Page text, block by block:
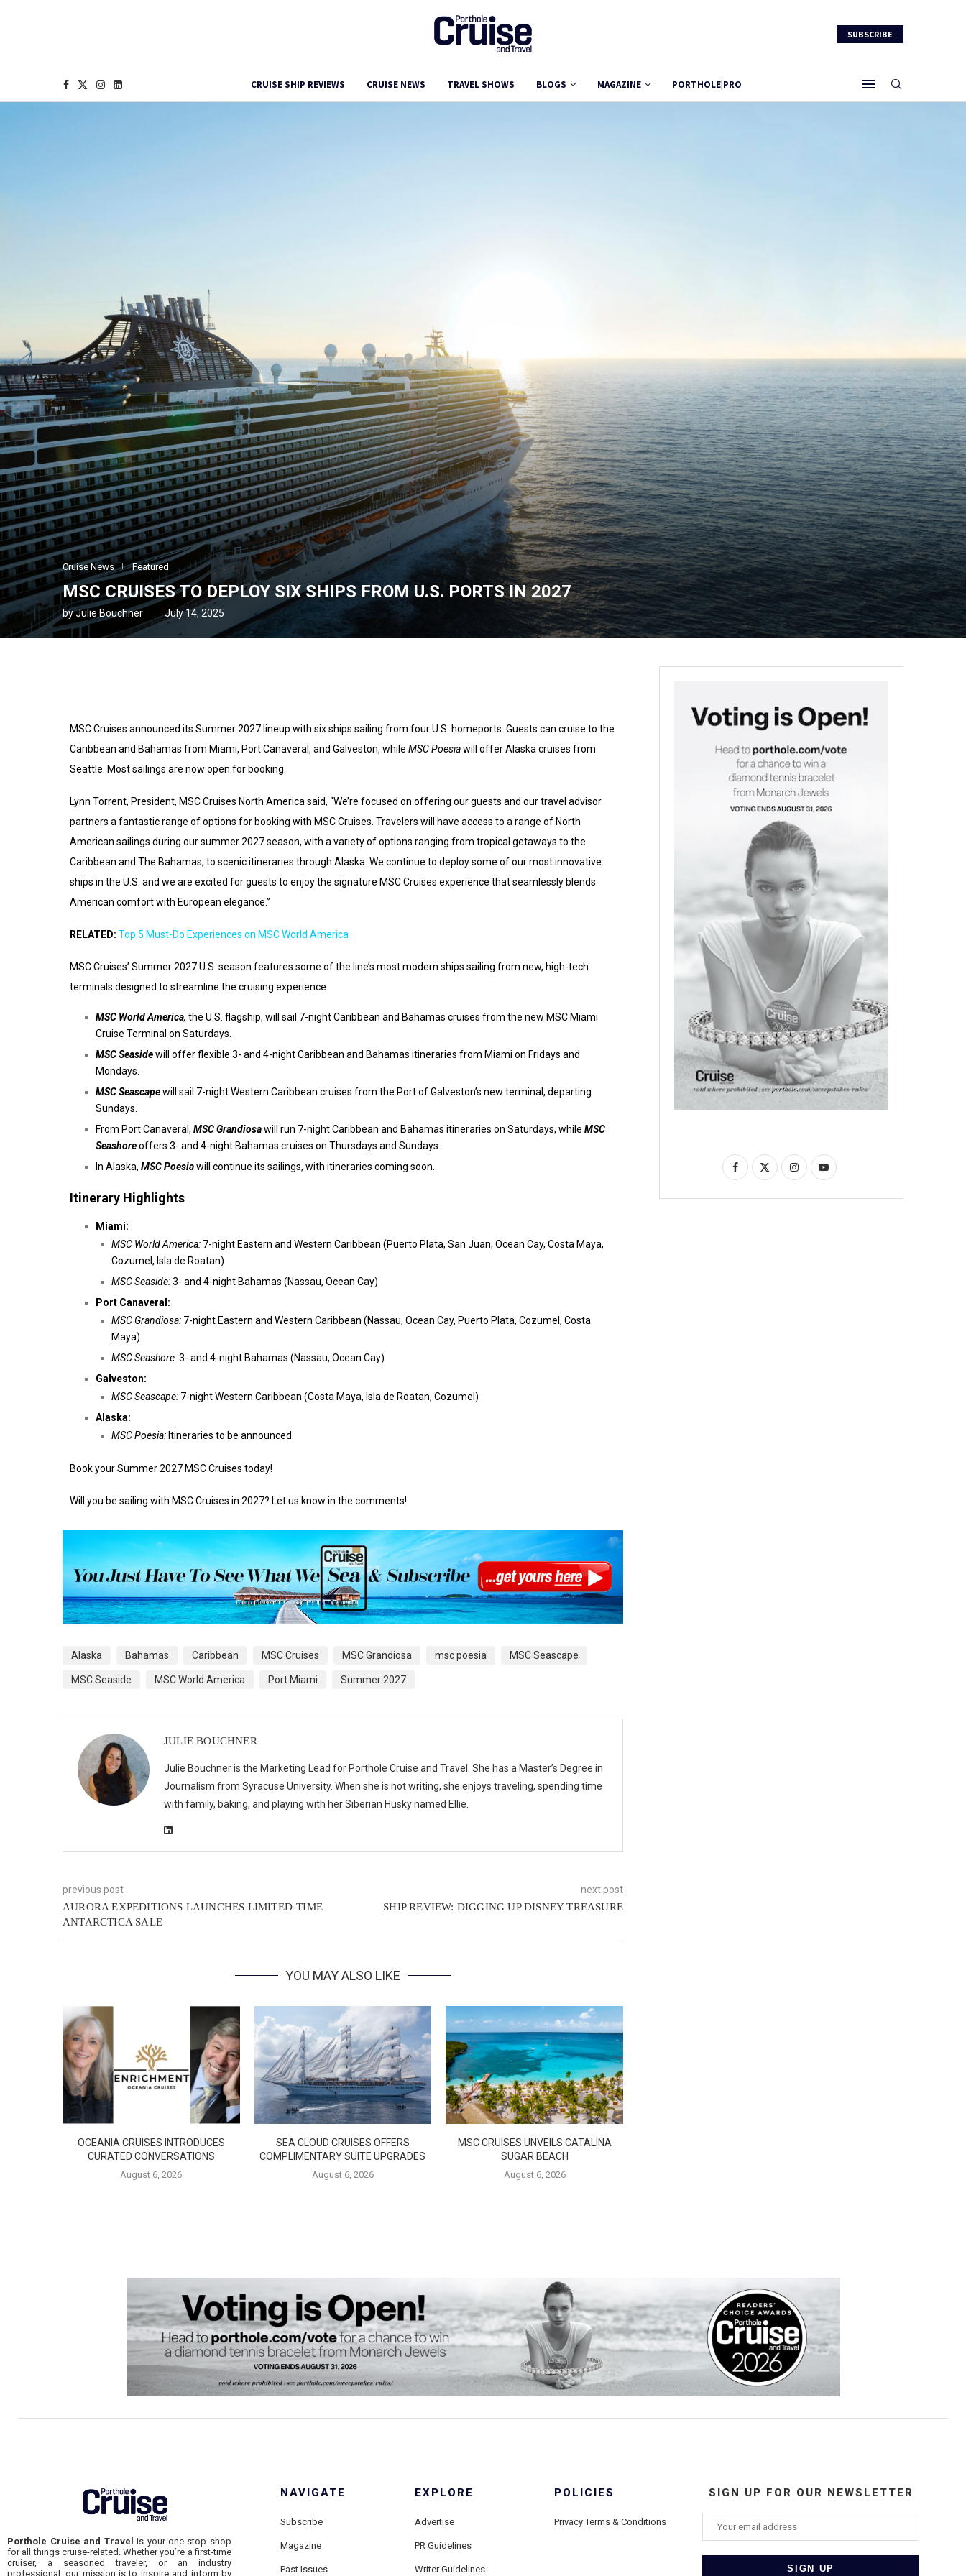
SUBSCRIBE
CRUISE SHIP REVIEWS CRUISE NEWS TRAVEL SHOWS BLOGS MAGAZINE PORTHOLE|PRO
Cruise News Featured
MSC CRUISES TO DEPLOY SIX SHIPS FROM U.S. PORTS IN 2027
byJulie Bouchner July 14, 2025
MSC Cruises announced its Summer 2027 lineup with six ships sailing from four U.S. homeports. Guests can cruise to the
Caribbean and Bahamas from Miami, Port Canaveral, and Galveston, while MSC Poesiawill offer Alaska cruises from
Seattle. Most sailings are now open for booking.
Lynn Torrent, President, MSC Cruises North America said, “We’re focused on offering our guests and our travel advisor
partners a fantastic range of options for booking with MSC Cruises. Travelers will have access to a range of North
American sailings during our summer 2027 season, with a variety of options ranging from tropical getaways to the
Caribbean and The Bahamas, to scenic itineraries through Alaska. We continue to deploy some of our most innovative
ships in the U.S. and we are excited for guests to enjoy the signature MSC Cruises experience that seamlessly blends
American comfort with European elegance.”
RELATED: Top 5 Must-Do Experiences on MSC World America
MSC Cruises’ Summer 2027 U.S. season features some of the line’s most modern ships sailing from new, high-tech
terminals designed to streamline the cruising experience.
MSC World America, the U.S. flagship, will sail 7-night Caribbean and Bahamas cruises from the new MSC Miami
Cruise Terminal on Saturdays.
MSC Seasidewill offer flexible 3- and 4-night Caribbean and Bahamas itineraries from Miami on Fridays and
Mondays.
MSC Seascapewill sail 7-night Western Caribbean cruises from the Port of Galveston’s new terminal, departing
Sundays.
From Port Canaveral, MSC Grandiosawill run 7-night Caribbean and Bahamas itineraries on Saturdays, while MSC
Seashoreoffers 3- and 4-night Bahamas cruises on Thursdays and Sundays.
In Alaska, MSC Poesiawill continue its sailings, with itineraries coming soon.
Itinerary Highlights
Miami:
MSC World America: 7-night Eastern and Western Caribbean (Puerto Plata, San Juan, Ocean Cay, Costa Maya,
Cozumel, Isla de Roatan)
MSC Seaside:3- and 4-night Bahamas (Nassau, Ocean Cay)
Port Canaveral:
MSC Grandiosa: 7-night Eastern and Western Caribbean (Nassau, Ocean Cay, Puerto Plata, Cozumel, Costa
Maya)
MSC Seashore:3- and 4-night Bahamas (Nassau, Ocean Cay)
Galveston:
MSC Seascape: 7-night Western Caribbean (Costa Maya, Isla de Roatan, Cozumel)
Alaska:
MSC Poesia: Itineraries to be announced.
Book your Summer 2027 MSC Cruises today!
Will you be sailing with MSC Cruises in 2027? Let us know in the comments!
Alaska Bahamas Caribbean MSC Cruises MSC Grandiosa msc poesia MSC Seascape
MSC Seaside MSC World America Port Miami Summer 2027
JULIE BOUCHNER
Julie Bouchner is the Marketing Lead for Porthole Cruise and Travel. She has a Master’s Degree in
Journalism from Syracuse University. When she is not writing, she enjoys traveling, spending time
with family, baking, and playing with her Siberian Husky named Ellie.
previous post
AURORA EXPEDITIONS LAUNCHES LIMITED-TIME
ANTARCTICA SALE
next post
SHIP REVIEW: DIGGING UP DISNEY TREASURE
YOU MAY ALSO LIKE
OCEANIA CRUISES INTRODUCES
CURATED CONVERSATIONS
August 6, 2026
SEA CLOUD CRUISES OFFERS
COMPLIMENTARY SUITE UPGRADES
August 6, 2026
MSC CRUISES UNVEILS CATALINA
SUGAR BEACH
August 6, 2026
Porthole Cruise and Travel is your one-stop shop
for all things cruise-related. Whether you’re a first-time
cruiser, a seasoned traveler, or an industry
professional, our mission is to inspire and inform by
NAVIGATE
Subscribe
Magazine
Past Issues
EXPLORE
Advertise
PR Guidelines
Writer Guidelines
POLICIES
Privacy Terms & Conditions
SIGN UP FOR OUR NEWSLETTER